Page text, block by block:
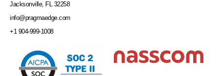
Jacksonville, FL 32258
info@pragmaedge.com
+1 904-999-1008